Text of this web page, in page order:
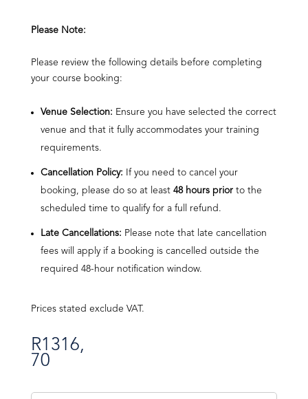
Please Note:
Please review the following details before completing
your course booking:
Venue Selection: Ensure you have selected the correct
venue and that it fully accommodates your training
requirements.
Cancellation Policy: If you need to cancel your
booking, please do so at least 48 hours priorto the
scheduled time to qualify for a full refund.
Late Cancellations: Please note that late cancellation
fees will apply if a booking is cancelled outside the
required 48-hour notification window.
Prices stated exclude VAT.
R1316,
70